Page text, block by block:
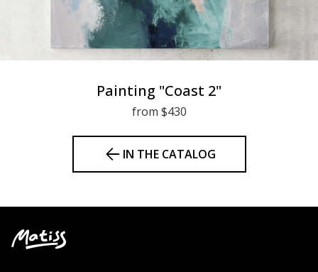
Painting "Coast 2"
from $430
IN THE CATALOG